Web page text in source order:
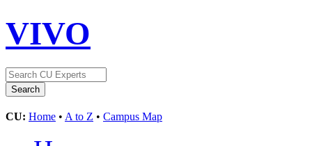
VIVO
CU: Home • A to Z • Campus Map